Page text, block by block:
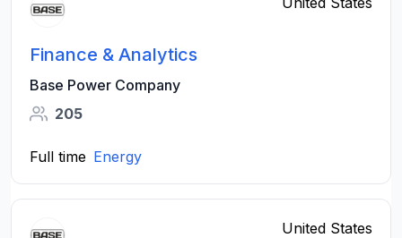
Finance & Analytics
Base Power Company
205
Full time Energy
United States